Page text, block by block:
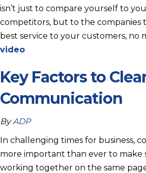
isn’t just to compare yourself to
competitors, but to the companies
best service to your customers, no
video
Key Factors to
Communication
ByADP
In challenging times for business,
more important than ever to make
working together on the same